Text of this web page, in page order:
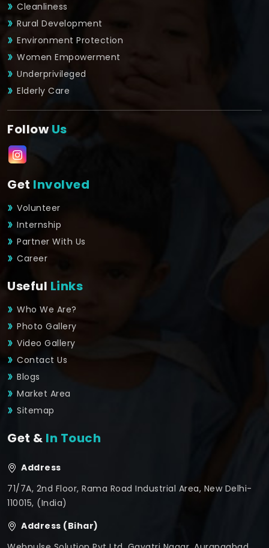
Cleanliness
Rural Development
Environment Protection
Women Empowerment
Underprivileged
Elderly Care
FollowUs
Get Involved
Volunteer
Internship
Partner With Us
Career
Useful Links
Who We Are?
Photo Gallery
Video Gallery
Contact Us
Blogs
Market Area
Sitemap
Get & In Touch
Address
71/7A, 2nd Floor, Rama Road Industrial Area, New Delhi-
110015, (India)
Address (Bihar)